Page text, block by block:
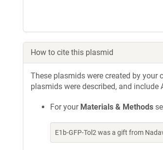
How to cite this plasmid
These plasmids were created by your
plasmids were described, and
For your Materials & Methods
E1b-GFP-Tol2 was a gift from